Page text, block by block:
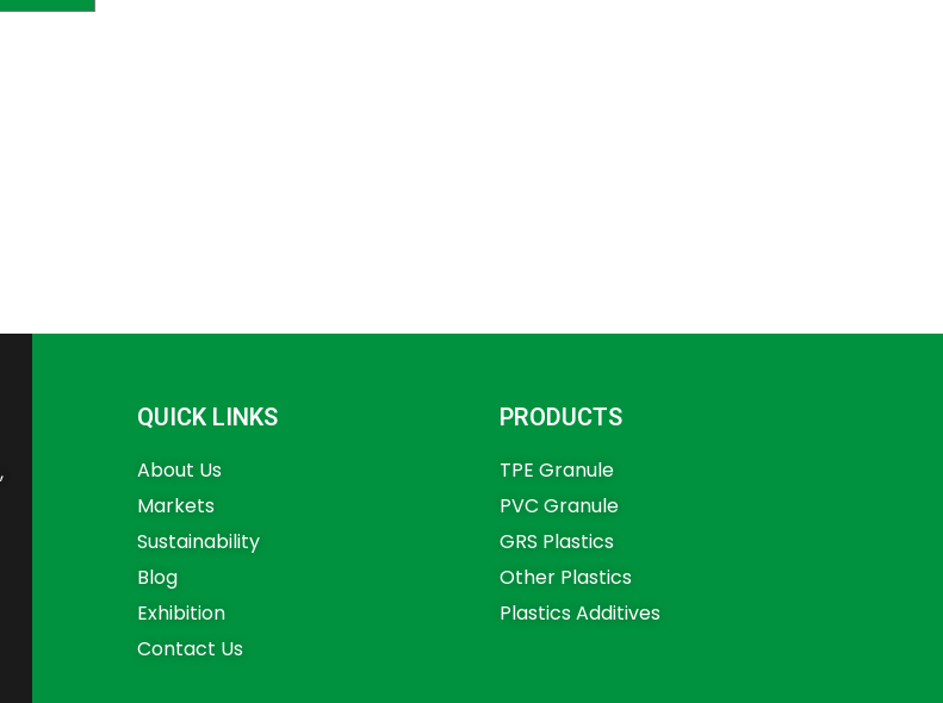
QUICK LINKS
About Us
Markets
Sustainability
Blog
Exhibition
Contact Us
PRODUCTS
TPE Granule
PVC Granule
GRS Plastics
Other Plastics
Plastics Additives